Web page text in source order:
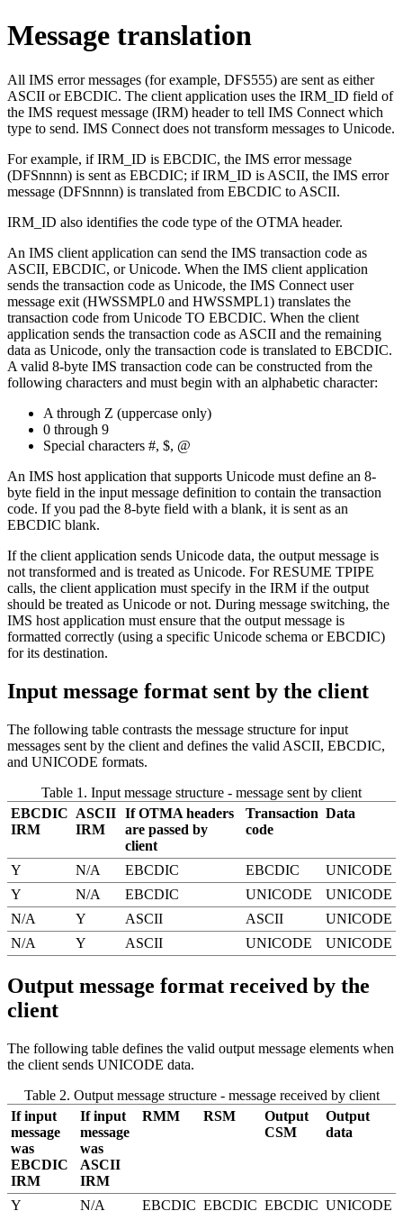
Message translation
All IMS error messages (for example, DFS555) are sent as either
ASCII or EBCDIC. The client application uses the IRM_ID field of
the IMS request message (IRM) header to tell IMS Connect which
type to send. IMS Connect does not transform messages to Unicode.
For example, if IRM_ID is EBCDIC, the IMS error message
(DFSnnnn) is sent as EBCDIC; if IRM_ID is ASCII, the IMS error
message (DFSnnnn) is translated from EBCDIC to ASCII.
IRM_ID also identifies the code type of the OTMA header.
An IMS client application can send the IMS transaction code as
ASCII, EBCDIC, or Unicode. When the IMS client application
sends the transaction code as Unicode, the IMS Connect user
message exit (HWSSMPL0 and HWSSMPL1) translates the
transaction code from Unicode TO EBCDIC. When the client
application sends the transaction code as ASCII and the remaining
data as Unicode, only the transaction code is translated to EBCDIC.
A valid 8-byte IMS transaction code can be constructed from the
following characters and must begin with an alphabetic character:
A through Z (uppercase only)
0 through 9
Special characters #, $, @
An IMS host application that supports Unicode must define an 8-
byte field in the input message definition to contain the transaction
code. If you pad the 8-byte field with a blank, it is sent as an
EBCDIC blank.
If the client application sends Unicode data, the output message is
not transformed and is treated as Unicode. For RESUME TPIPE
calls, the client application must specify in the IRM if the output
should be treated as Unicode or not. During message switching, the
IMS host application must ensure that the output message is
formatted correctly (using a specific Unicode schema or EBCDIC)
for its destination.
Input message format sent by the client
The following table contrasts the message structure for input
messages sent by the client and defines the valid ASCII, EBCDIC,
and UNICODE formats.
Table 1. Input message structure - message sent by client
EBCDIC
IRM
ASCII
IRM
If OTMA headers
are passed by
client
Transaction
code
Data
Y N/A EBCDIC EBCDIC
UNICODE
Y
N/A EBCDIC UNICODE
UNICODE
N/A
Y ASCII ASCII
UNICODE
N/A
Y ASCII UNICODE UNICODE
Output message format received by the
client
The following table defines the valid output message elements when
the client sends UNICODE data.
Table 2. Output message structure - message received by client
If input
message
was
EBCDIC
IRM
If input
message
was
ASCII
IRM
RMM RSM
Output
CSM
Output
data
Y N/A EBCDIC EBCDIC EBCDIC UNICODE